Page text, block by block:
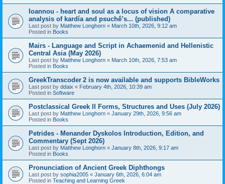
Ioannou - heart and soul as a locus of vision A comparative
analysis of kardía and psuchḗ’s... (published)
Last post by Matthew Longhorn « March 10th, 2026, 9:12 am
Posted in Books
Mairs - Language and Script in Achaemenid and Hellenistic
Central Asia (May 2026)
Last post by Matthew Longhorn « March 10th, 2026, 7:53 am
Posted in Books
GreekTranscoder 2 is now available and supports BibleWorks
Last post by ddaix « February 4th, 2026, 10:39 am
Posted in Software
Postclassical Greek II Forms, Structures and Uses (July 2026)
Last post by Matthew Longhorn « January 29th, 2026, 9:56 am
Posted in Books
Petrides - Menander Dyskolos Introduction, Edition, and
Commentary (Sept 2026)
Last post by Matthew Longhorn « January 8th, 2026, 9:17 am
Posted in Books
Pronunciation of Ancient Greek Diphthongs
Last post by sophia2005 « January 6th, 2026, 6:04 am
Posted in Teaching and Learning Greek